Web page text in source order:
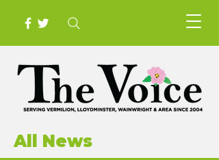
All News